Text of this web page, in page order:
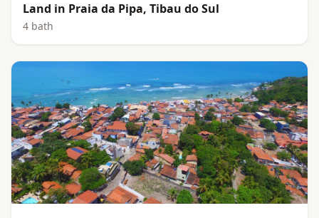
Land in Praia da Pipa, Tibau do Sul
4 bath